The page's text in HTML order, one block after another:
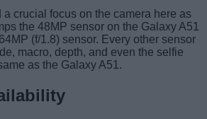
crucial focus on the camera here as
the 48MP sensor on the Galaxy A51
(f/1.8) sensor. Every other sensor
macro, depth, and even the selfie
as the Galaxy A51.